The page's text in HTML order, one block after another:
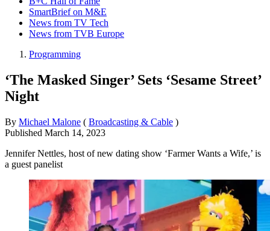
SmartBrief on M&E
News from TV Tech
News from TVB Europe
Programming
‘The Masked Singer’ Sets ‘Sesame Street’
Night
By Michael Malone ( Broadcasting & Cable )
Published March 14, 2023
Jennifer Nettles, host of new dating show ‘Farmer Wants a Wife,’ is
a guest panelist